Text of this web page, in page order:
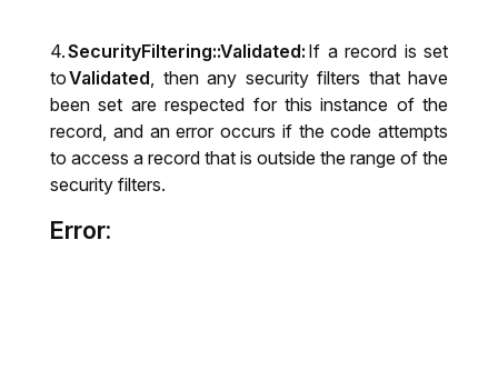
4.SecurityFiltering::Validated: If a record is set
toValidated, then any security filters that have
been set are respected for this instance of the
record, and an error occurs if the code attempts
to access a record that is outside the range of the
security filters.
Error: